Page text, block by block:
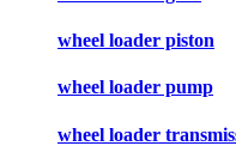
wheel loader piston
wheel loader pump
wheel loader